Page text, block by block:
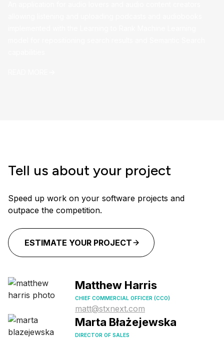
Tell us about your project
Speed up work on your software projects and
outpace the competition.
ESTIMATE YOUR PROJECT
Marta Błażejewska
DIRECTOR OF SALES
Matthew Harris
CHIEF COMMERCIAL OFFICER (CCO)
matt@stxnext.com